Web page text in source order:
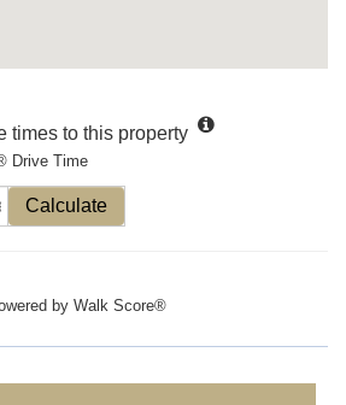
times to this property
Drive Time
Calculate
by Walk Score®